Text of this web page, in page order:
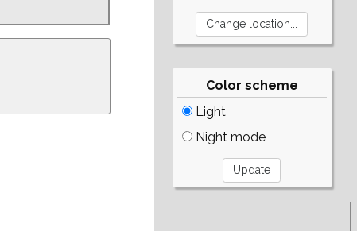
Color scheme
Light
Night mode